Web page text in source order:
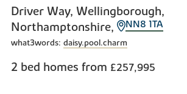
Driver Way, Wellingborough,
Northamptonshire,
NN8 1TA
what3words: daisy.pool.charm
2 bed homes from £257,995